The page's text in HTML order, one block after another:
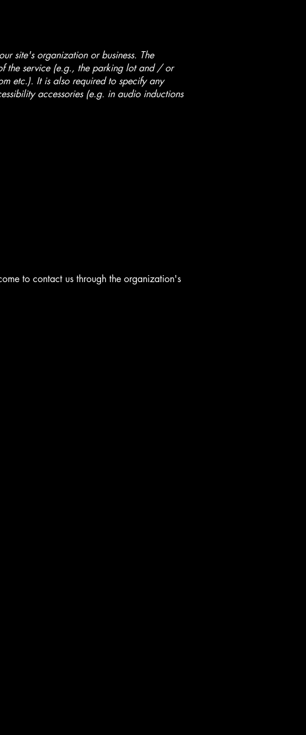
site's organization or business. The
the service (e.g., the parking lot and / or
etc.). It is also required to specify any
accessories (e.g. in audio inductions
to contact us through the organization's